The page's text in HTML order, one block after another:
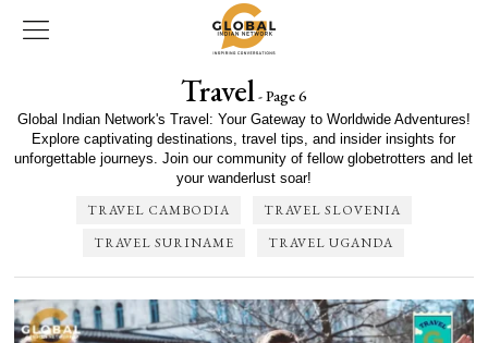
Travel- Page 6
Global Indian Network's Travel: Your Gateway to Worldwide Adventures!
Explore captivating destinations, travel tips, and insider insights for
unforgettable journeys. Join our community of fellow globetrotters and let
your wanderlust soar!
TRAVEL CAMBODIA
TRAVEL SLOVENIA
TRAVEL SURINAME
TRAVEL UGANDA